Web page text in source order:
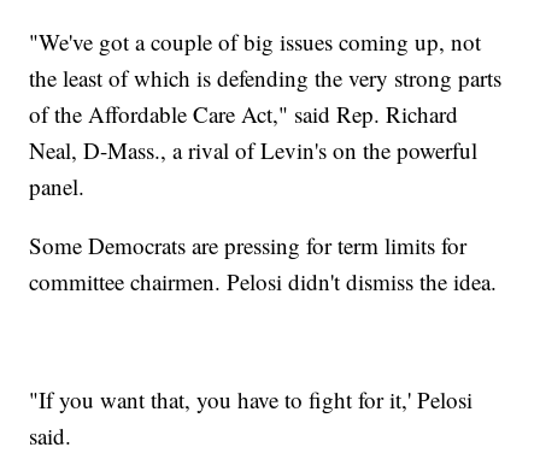
"We've got a couple of big issues coming up, not
the least of which is defending the very strong parts
of the Affordable Care Act," said Rep. Richard
Neal, D-Mass., a rival of Levin's on the powerful
panel.
Some Democrats are pressing for term limits for
committee chairmen. Pelosi didn't dismiss the idea.
"If you want that, you have to fight for it,' Pelosi
said.